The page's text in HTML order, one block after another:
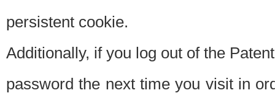
persistent cookie.
Additionally, if you log out of the
password the next time you visit in